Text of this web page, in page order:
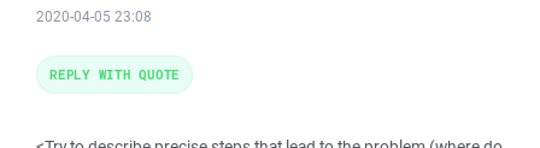
2020-04-05 23:08
REPLY WITH QUOTE